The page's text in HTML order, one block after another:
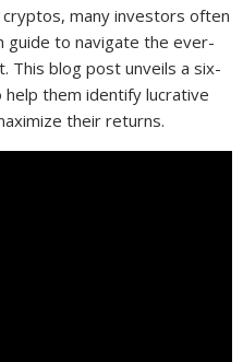
many investors often
guide to navigate the ever-
This blog post unveils a six-
them identify lucrative
their returns.